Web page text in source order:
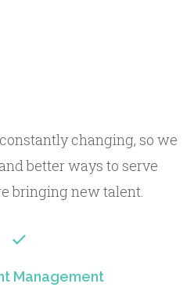
changing, so we
better ways to serve
bringing new talent.
Management